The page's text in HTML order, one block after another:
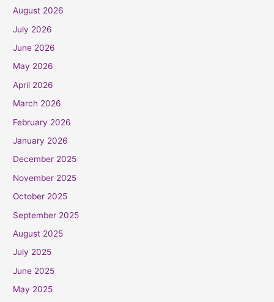
August 2026
July 2026
June 2026
May 2026
April 2026
March 2026
February 2026
January 2026
December 2025
November 2025
October 2025
September 2025
August 2025
July 2025
June 2025
May 2025